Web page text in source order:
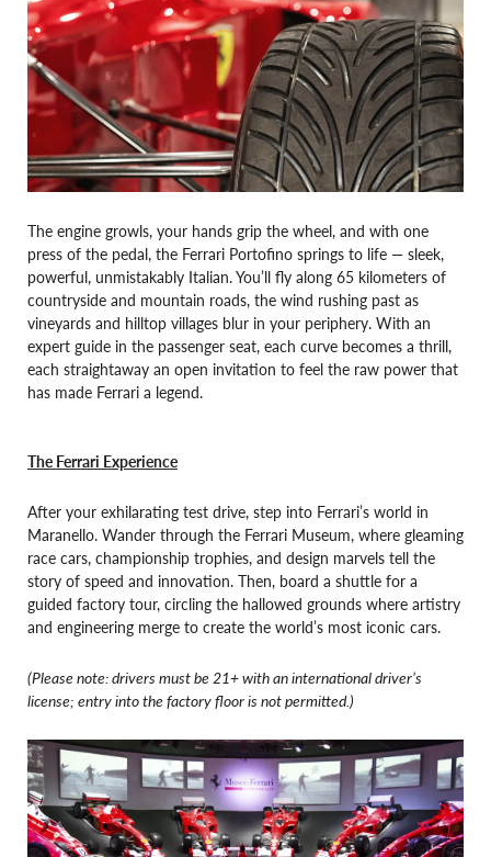
The engine growls, your hands grip the wheel, and with one
press of the pedal, the Ferrari Portofino springs to life — sleek,
powerful, unmistakably Italian. You’ll fly along 65 kilometers of
countryside and mountain roads, the wind rushing past as
vineyards and hilltop villages blur in your periphery. With an
expert guide in the passenger seat, each curve becomes a thrill,
each straightaway an open invitation to feel the raw power that
has made Ferrari a legend.
The Ferrari Experience
After your exhilarating test drive, step into Ferrari’s world in
Maranello. Wander through the Ferrari Museum, where gleaming
race cars, championship trophies, and design marvels tell the
story of speed and innovation. Then, board a shuttle for a
guided factory tour, circling the hallowed grounds where artistry
and engineering merge to create the world’s most iconic cars.
(Please note: drivers must be 21+ with an international driver’s
license; entry into the factory floor is not permitted.)